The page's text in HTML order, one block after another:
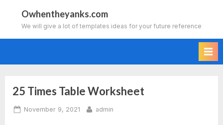
content
Owhentheyanks.com
We will give a lot of templates ideas for your future reference
Tag:
2
25 Times Table Worksheet
Posted
November 9, 2021 By
admin